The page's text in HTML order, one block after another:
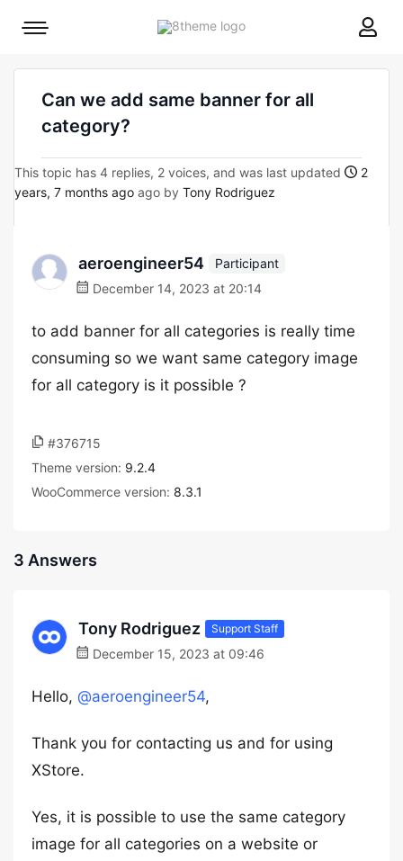
8theme
Mobile
Can we add same banner for all
category?
This topic has 4 replies, 2 voices, and was last updated
2
years, 7 months ago ago by Tony Rodriguez
aeroengineer54
Participant
December 14, 2023 at 20:14
to add banner for all categories is really time
consuming so we want same category image
for all category is it possible ?
#376715
Theme version: 9.2.4
WooCommerce version: 8.3.1
3 Answers
Tony Rodriguez Support Staff
December 15, 2023 at 09:46
Hello, @aeroengineer54,
Thank you for contacting us and for using
XStore.
Yes, it is possible to use the same category
image for all categories on a website or